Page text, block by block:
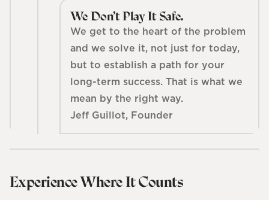
We Don’t Play It Safe.
We get to the heart of the problem
and we solve it, not just for today,
but to establish a path for your
long-term success. That is what we
mean by the right way.
Jeff Guillot, Founder
Experience Where It Counts